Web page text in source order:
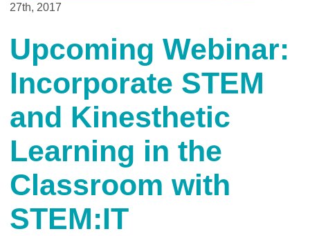
School Funding
Special Education
27th, 2017
Upcoming Webinar:
Incorporate STEM
and Kinesthetic
Learning in the
Classroom with
STEM:IT